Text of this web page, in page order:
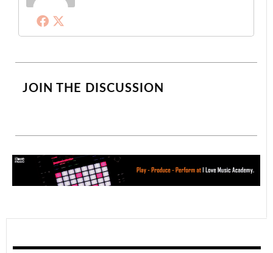
JOIN THE DISCUSSION